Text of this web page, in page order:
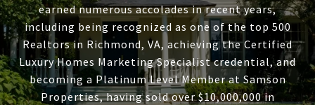
earned numerous accolades in recent years,
including being recognized as one of the top 500
Realtors in Richmond, VA, achieving the Certified
Luxury Homes Marketing Specialist credential, and
becoming a Platinum Level Member at Samson
Properties, having sold over $10,000,000 in